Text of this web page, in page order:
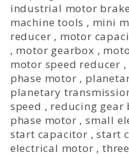
industrial motor brake
machine tools , mini
reducer , motor
, motor gearbox ,
motor speed reducer ,
phase motor ,
planetary
speed , reducing gear
phase motor , small
start capacitor ,start
electrical motor ,